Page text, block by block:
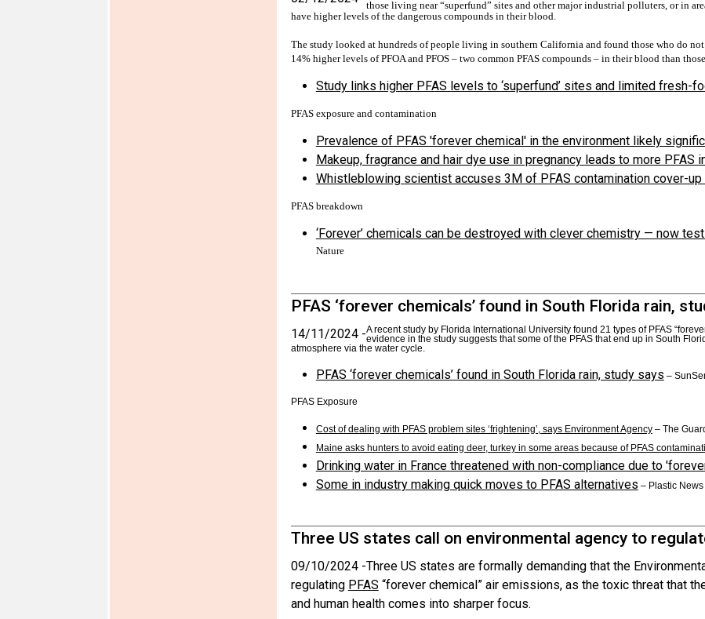
those living near “superfund” sites and other major industrial polluters, or in
have higher levels of the dangerous compounds in their blood.
The study looked at hundreds of people living in southern California and found those who do
14% higher levels of PFOA and PFOS – two common PFAS compounds – in their blood than
Study links higher PFAS levels to ‘superfund’ sites and limited fresh-
PFAS exposure and contamination
Prevalence of PFAS 'forever chemical' in the environment likely
Makeup, fragrance and hair dye use in pregnancy leads to more PFAS
Whistleblowing scientist accuses 3M of PFAS contamination cover-
PFAS breakdown
‘Forever’ chemicals can be destroyed with clever chemistry — now
Nature
PFAS ‘forever chemicals’ found in South Florida rain,
14/11/2024 -A recent study by Florida International University found 21 types of PFAS
evidence in the study suggests that some of the PFAS that end up in South
atmosphere via the water cycle.
PFAS ‘forever chemicals’ found in South Florida rain, study says –
PFAS Exposure
Cost of dealing with PFAS problem sites ‘frightening’, says Environment Agency– The
Maine asks hunters to avoid eating deer, turkey in some areas because of PFAS
Drinking water in France threatened with non-compliance due to
Some in industry making quick moves to PFAS alternatives – Plastic News
Three US states call on environmental agency to
09/10/2024 -Three US states are formally demanding that the
regulating PFAS “forever chemical” air emissions, as the toxic threat that
and human health comes into sharper focus.